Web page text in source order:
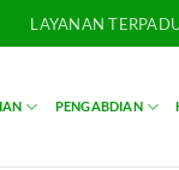
LAYANAN
PENGABDIAN